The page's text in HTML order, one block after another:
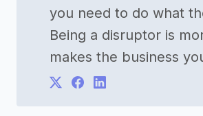
you need to do what
Being a disruptor is
makes the business